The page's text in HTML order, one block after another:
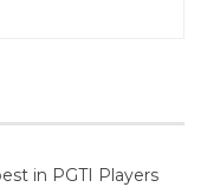
in PGTI Players